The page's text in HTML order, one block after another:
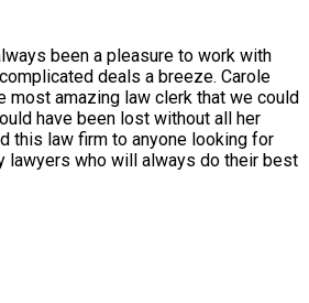
been a pleasure to work with
deals a breeze. Carole
most amazing law clerk that we could
have been lost without all her
this law firm to anyone looking for
lawyers who will always do their best